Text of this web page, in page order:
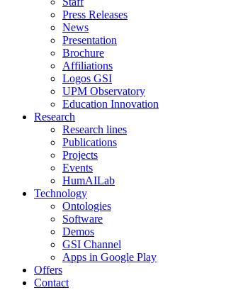
Press Releases
News
Presentation
Brochure
Affiliations
Logos GSI
UPM Observatory
Education Innovation
Research
Research lines
Publications
Projects
Events
HumAILab
Technology
Ontologies
Software
Demos
GSI Channel
Apps in Google Play
Offers
Contact